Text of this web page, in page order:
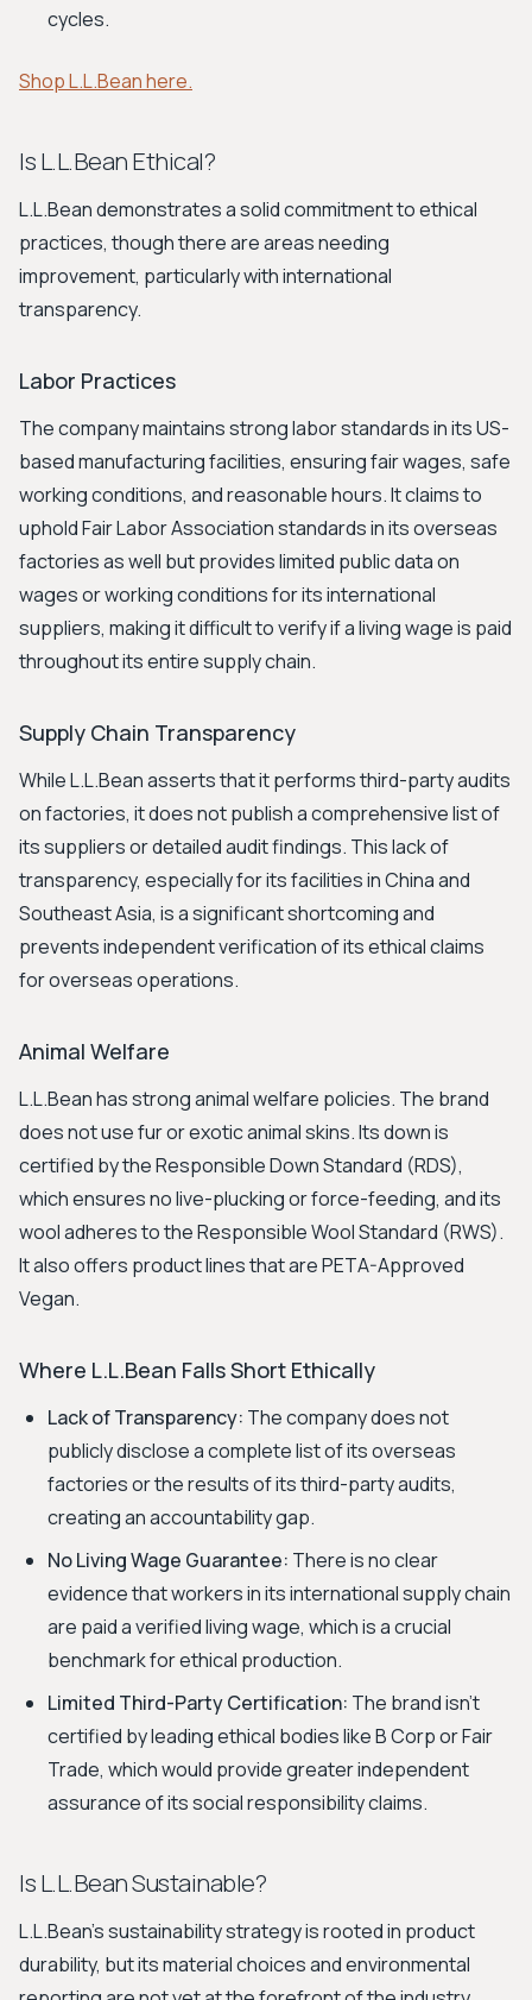
cycles.
Shop L.L.Bean here.
Is L.L.Bean Ethical?
L.L.Bean demonstrates a solid commitment to ethical
practices, though there are areas needing
improvement, particularly with international
transparency.
Labor Practices
The company maintains strong labor standards in its US-
based manufacturing facilities, ensuring fair wages, safe
working conditions, and reasonable hours. It claims to
uphold Fair Labor Association standards in its overseas
factories as well but provides limited public data on
wages or working conditions for its international
suppliers, making it difficult to verify if a living wage is paid
throughout its entire supply chain.
Supply Chain Transparency
While L.L.Bean asserts that it performs third-party audits
on factories, it does not publish a comprehensive list of
its suppliers or detailed audit findings. This lack of
transparency, especially for its facilities in China and
Southeast Asia, is a significant shortcoming and
prevents independent verification of its ethical claims
for overseas operations.
Animal Welfare
L.L.Bean has strong animal welfare policies. The brand
does not use fur or exotic animal skins. Its down is
certified by the Responsible Down Standard (RDS),
which ensures no live-plucking or force-feeding, and its
wool adheres to the Responsible Wool Standard (RWS).
It also offers product lines that are PETA-Approved
Vegan.
Where L.L.Bean Falls Short Ethically
Lack of Transparency: The company does not
publicly disclose a complete list of its overseas
factories or the results of its third-party audits,
creating an accountability gap.
No Living Wage Guarantee: There is no clear
evidence that workers in its international supply chain
are paid a verified living wage, which is a crucial
benchmark for ethical production.
Limited Third-Party Certification: The brand isn't
certified by leading ethical bodies like B Corp or Fair
Trade, which would provide greater independent
assurance of its social responsibility claims.
Is L.L.Bean Sustainable?
L.L.Bean's sustainability strategy is rooted in product
durability, but its material choices and environmental